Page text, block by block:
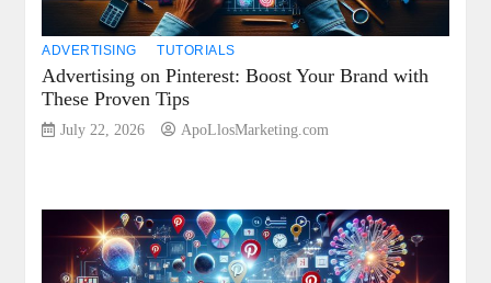
ADVERTISING TUTORIALS
Advertising on Pinterest: Boost Your Brand with
These Proven Tips
July 22, 2026 ApoLlosMarketing.com